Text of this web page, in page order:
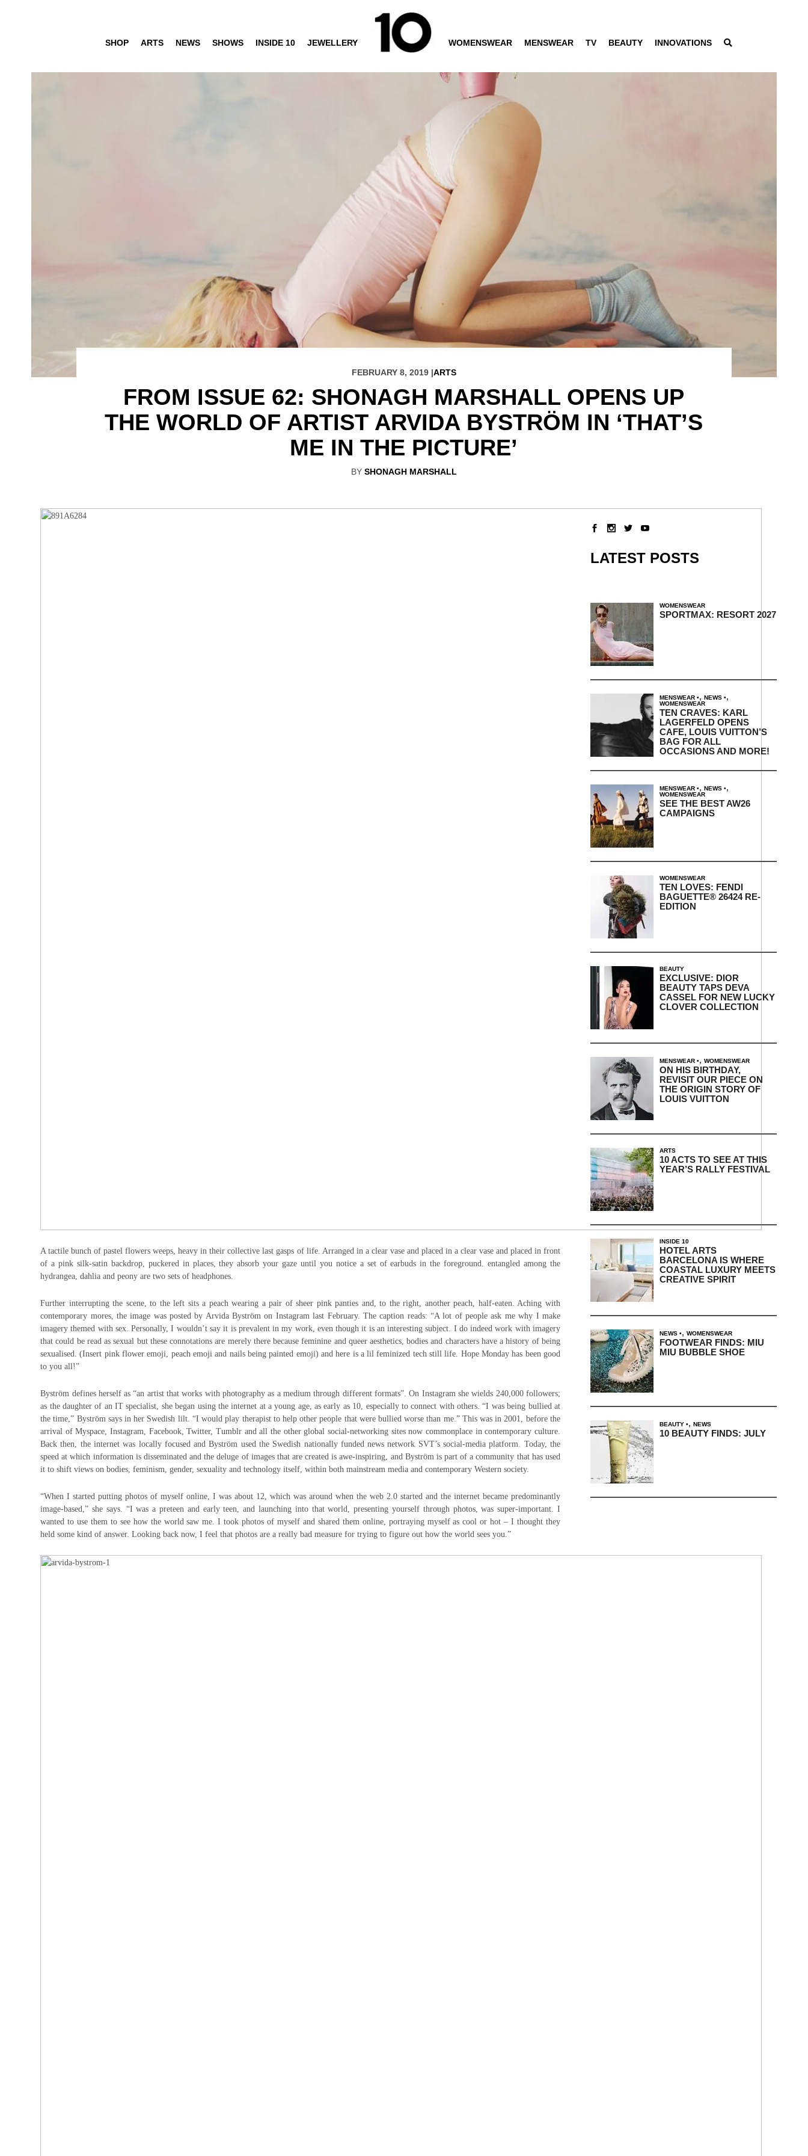
SHOP ARTS NEWS SHOWS INSIDE 10 JEWELLERY WOMENSWEAR MENSWEAR TV BEAUTY INNOVATIONS
FEBRUARY 8, 2019 |ARTS
FROM ISSUE 62: SHONAGH MARSHALL OPENS UP
THE WORLD OF ARTIST ARVIDA BYSTRÖM IN ‘THAT’S
ME IN THE PICTURE’
BY SHONAGH MARSHALL
A tactile bunch of pastel flowers weeps, heavy in their collective last gasps of life. Arranged in a clear vase and placed in a clear vase and placed in front
of a pink silk-satin backdrop, puckered in places, they absorb your gaze until you notice a set of earbuds in the foreground. entangled among the
hydrangea, dahlia and peony are two sets of headphones.
Further interrupting the scene, to the left sits a peach wearing a pair of sheer pink panties and, to the right, another peach, half-eaten. Aching with
contemporary mores, the image was posted by Arvida Byström on Instagram last February. The caption reads: “A lot of people ask me why I make
imagery themed with sex. Personally, I wouldn’t say it is prevalent in my work, even though it is an interesting subject. I do indeed work with imagery
that could be read as sexual but these connotations are merely there because feminine and queer aesthetics, bodies and characters have a history of being
sexualised. (Insert pink flower emoji, peach emoji and nails being painted emoji) and here is a lil feminized tech still life. Hope Monday has been good
to you all!”
Byström defines herself as “an artist that works with photography as a medium through different formats”. On Instagram she wields 240,000 followers;
as the daughter of an IT specialist, she began using the internet at a young age, as early as 10, especially to connect with others. “I was being bullied at
the time,” Byström says in her Swedish lilt. “I would play therapist to help other people that were bullied worse than me.” This was in 2001, before the
arrival of Myspace, Instagram, Facebook, Twitter, Tumblr and all the other global social-networking sites now commonplace in contemporary culture.
Back then, the internet was locally focused and Byström used the Swedish nationally funded news network SVT’s social-media platform. Today, the
speed at which information is disseminated and the deluge of images that are created is awe-inspiring, and Byström is part of a community that has used
it to shift views on bodies, feminism, gender, sexuality and technology itself, within both mainstream media and contemporary Western society.
“When I started putting photos of myself online, I was about 12, which was around when the web 2.0 started and the internet became predominantly
image-based,” she says. “I was a preteen and early teen, and launching into that world, presenting yourself through photos, was super-important. I
wanted to use them to see how the world saw me. I took photos of myself and shared them online, portraying myself as cool or hot – I thought they
held some kind of answer. Looking back now, I feel that photos are a really bad measure for trying to figure out how the world sees you.”
LATEST POSTS
WOMENSWEAR
SPORTMAX: RESORT 2027
MENSWEAR , NEWS ,
WOMENSWEAR
TEN CRAVES: KARL
LAGERFELD OPENS
CAFE, LOUIS VUITTON’S
BAG FOR ALL
OCCASIONS AND MORE!
MENSWEAR , NEWS ,
WOMENSWEAR
SEE THE BEST AW26
CAMPAIGNS
WOMENSWEAR
TEN LOVES: FENDI
BAGUETTE® 26424 RE-
EDITION
BEAUTY
EXCLUSIVE: DIOR
BEAUTY TAPS DEVA
CASSEL FOR NEW LUCKY
CLOVER COLLECTION
MENSWEAR , WOMENSWEAR
ON HIS BIRTHDAY,
REVISIT OUR PIECE ON
THE ORIGIN STORY OF
LOUIS VUITTON
ARTS
10 ACTS TO SEE AT THIS
YEAR’S RALLY FESTIVAL
INSIDE 10
HOTEL ARTS
BARCELONA IS WHERE
COASTAL LUXURY MEETS
CREATIVE SPIRIT
NEWS , WOMENSWEAR
FOOTWEAR FINDS: MIU
MIU BUBBLE SHOE
BEAUTY , NEWS
10 BEAUTY FINDS: JULY